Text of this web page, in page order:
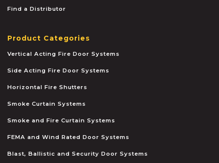
Find a Distributor
Product Categories
Vertical Acting Fire Door Systems
Side Acting Fire Door Systems
Horizontal Fire Shutters
Smoke Curtain Systems
Smoke and Fire Curtain Systems
FEMA and Wind Rated Door Systems
Blast, Ballistic and Security Door Systems